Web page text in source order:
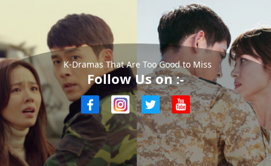
K-Dramas That Are Too Good to Miss
Follow Us on :-